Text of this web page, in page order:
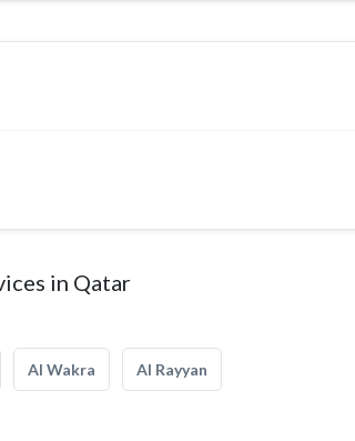
in Qatar
Al Wakra Al Rayyan